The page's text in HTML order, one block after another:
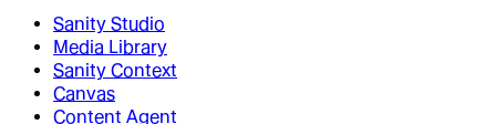
Sanity Studio
Media Library
Sanity Context
Canvas
Content Agent